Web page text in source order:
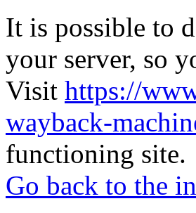
It is possible to
your server, so
Visit https://
wayback-
functioning site.
Go back to the